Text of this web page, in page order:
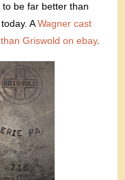
be far better than
AWagner cast
Griswold on ebay.